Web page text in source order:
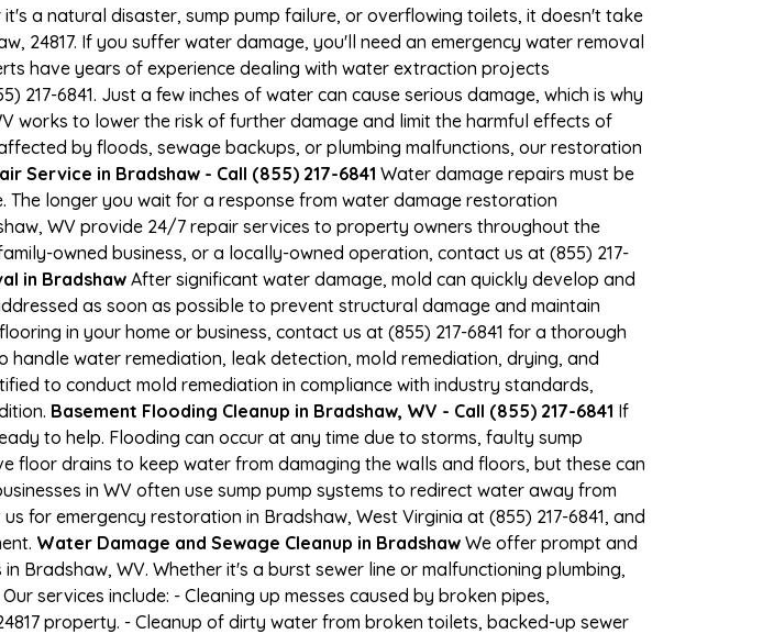
it's a natural disaster, sump pump failure, or overflowing toilets, it doesn't take
24817. If you suffer water damage, you'll need an emergency water removal
have years of experience dealing with water extraction projects
6841. Just a few inches of water can cause serious damage, which is why
works to lower the risk of further damage and limit the harmful effects of
by floods, sewage backups, or plumbing malfunctions, our restoration
Service in Bradshaw - Call (855) 217-6841 Water damage repairs must be
longer you wait for a response from water damage restoration
WV provide 24/7 repair services to property owners throughout the
owned business, or a locally-owned operation, contact us at (855) 217-
in Bradshaw After significant water damage, mold can quickly develop and
as soon as possible to prevent structural damage and maintain
in your home or business, contact us at (855) 217-6841 for a thorough
water remediation, leak detection, mold remediation, drying, and
to conduct mold remediation in compliance with industry standards,
Basement Flooding Cleanup in Bradshaw, WV - Call (855) 217-6841 If
to help. Flooding can occur at any time due to storms, faulty sump
floor drains to keep water from damaging the walls and floors, but these can
in WV often use sump pump systems to redirect water away from
for emergency restoration in Bradshaw, West Virginia at (855) 217-6841, and
Water Damage and Sewage Cleanup in Bradshaw We offer prompt and
Bradshaw, WV. Whether it's a burst sewer line or malfunctioning plumbing,
services include: - Cleaning up messes caused by broken pipes,
property. - Cleanup of dirty water from broken toilets, backed-up sewer